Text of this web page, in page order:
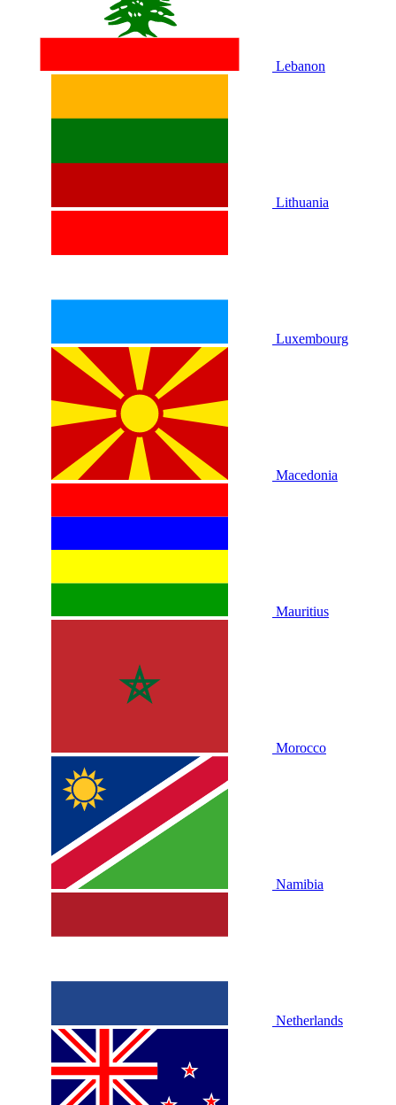
Lebanon
Lithuania
Luxembourg
Macedonia
Mauritius
Morocco
Namibia
Netherlands